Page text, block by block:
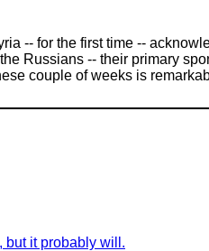
-- for the first time --
Russians -- their primary
couple of weeks is
but it probably will.